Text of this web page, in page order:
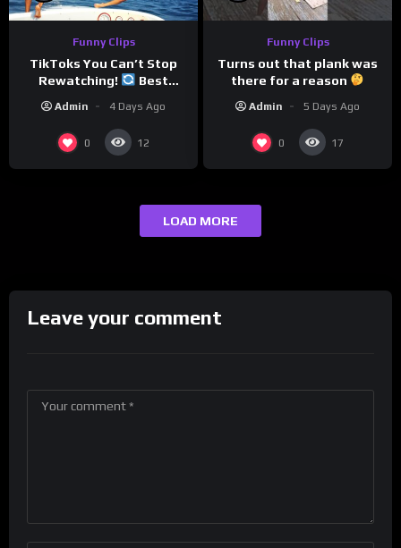
Funny Clips
TikToks You Can’t Stop
Rewatching!
Best
Admin 4 Days Ago
0 12
Funny Clips
Turns out that plank was
there for a reason
Admin 5 Days Ago
0 17
LOAD MORE
Leave your comment